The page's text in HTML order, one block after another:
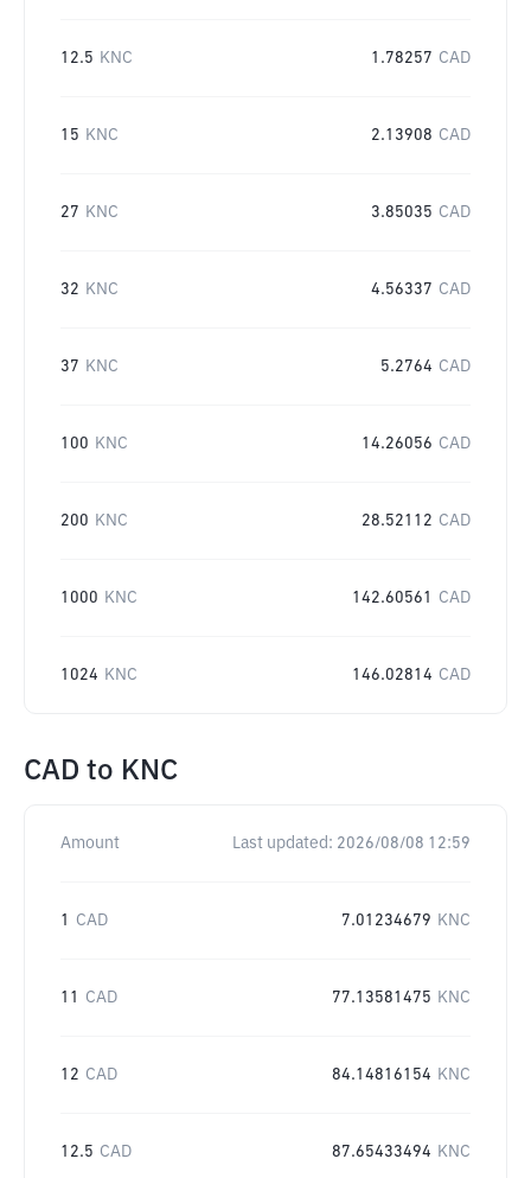
12.5 KNC 1.78257 CAD
15 KNC 2.13908 CAD
27 KNC 3.85035 CAD
32 KNC 4.56337 CAD
37 KNC 5.2764 CAD
100 KNC 14.26056 CAD
200 KNC 28.52112 CAD
1000 KNC 142.60561 CAD
1024 KNC 146.02814 CAD
CAD to KNC
Amount Last updated: 2026/08/08 12:59
1 CAD 7.01234679 KNC
11 CAD 77.13581475 KNC
12 CAD 84.14816154 KNC
12.5 CAD 87.65433494 KNC